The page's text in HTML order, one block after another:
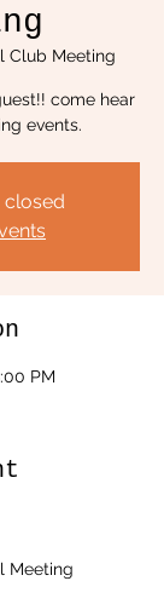
Club Meeting
come hear
events.
closed
PM
Meeting